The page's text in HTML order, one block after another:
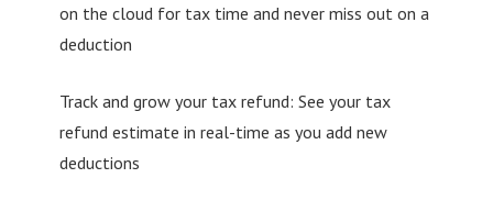
on the cloud for tax time and never miss out on a
deduction
Track and grow your tax refund: See your tax
refund estimate in real-time as you add new
deductions